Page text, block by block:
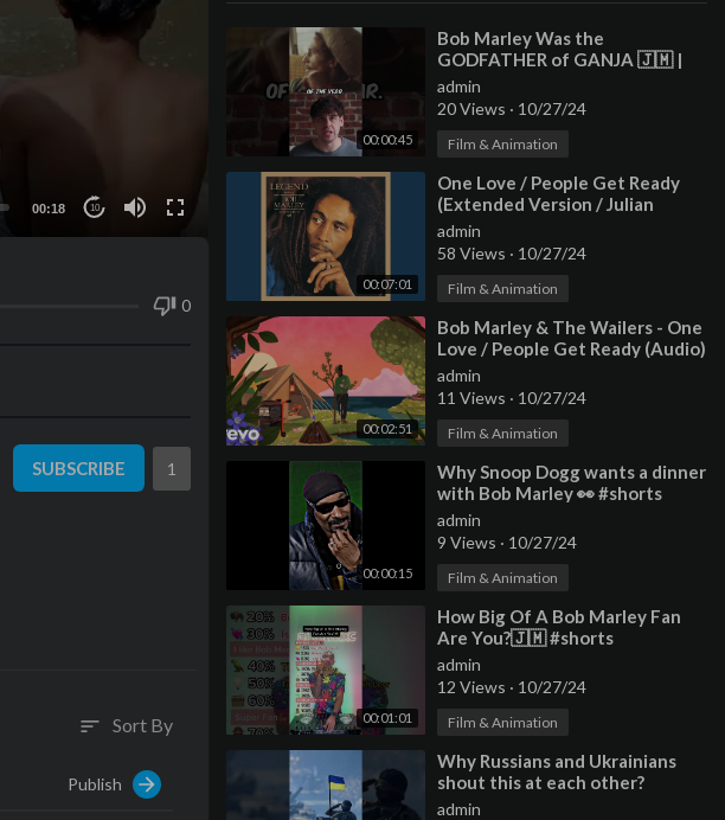
00:18 10
00:00:45
⁣Bob Marley Was the
GODFATHER of GANJA 🇯🇲 |
#shorts
admin
20 Views · 10/27/24
Film & Animation
00:07:01
⁣One Love / People Get Ready
(Extended Version / Julian
Mendelsohn Remix)
admin
58 Views · 10/27/24
Film & Animation
00:02:51
⁣Bob Marley & The Wailers - One
Love / People Get Ready (Audio)
admin
11 Views · 10/27/24
Film & Animation
00:00:15
⁣Why Snoop Dogg wants a dinner
with Bob Marley 👀 #shorts
#snoopdogg #bobmarley #edit
#viral
admin
9 Views · 10/27/24
Film & Animation
00:01:01
⁣How Big Of A Bob Marley Fan
Are You?🇯🇲 #shorts
admin
12 Views · 10/27/24
Film & Animation
⁣Why Russians and Ukrainians
shout this at each other?
#shorts
admin
0
SUBSCRIBE 1
sort Sort By
Publish